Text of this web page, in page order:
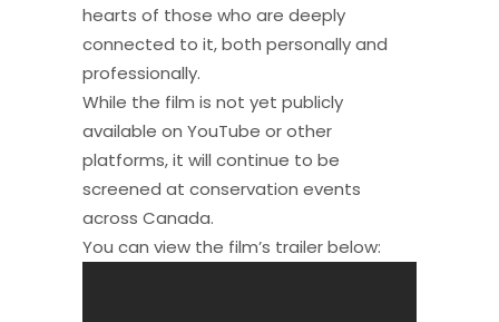
hearts of those who are deeply
connected to it, both personally and
professionally.
While the film is not yet publicly
available on YouTube or other
platforms, it will continue to be
screened at conservation events
across Canada.
You can view the film’s trailer below: